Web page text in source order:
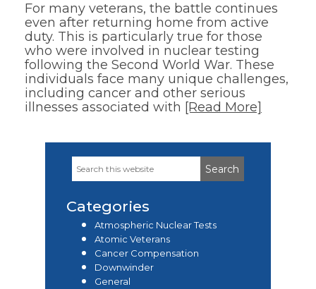
For many veterans, the battle continues
even after returning home from active
duty. This is particularly true for those
who were involved in nuclear testing
following the Second World War. These
individuals face many unique challenges,
including cancer and other serious
illnesses associated with [Read More]
Primary
Search
this
Categories
Atmospheric Nuclear Tests
Atomic Veterans
Cancer Compensation
Downwinder
General